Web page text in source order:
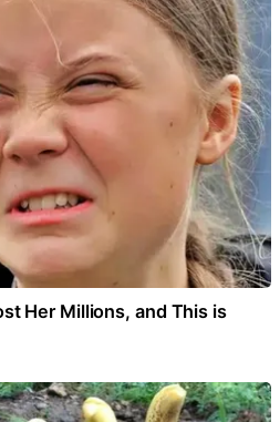
Her Millions, and This is